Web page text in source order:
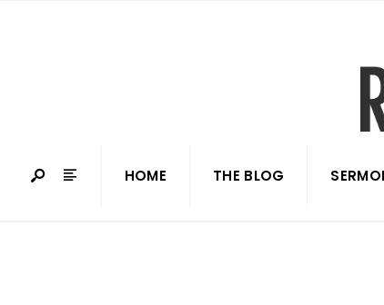
HOME THE BLOG